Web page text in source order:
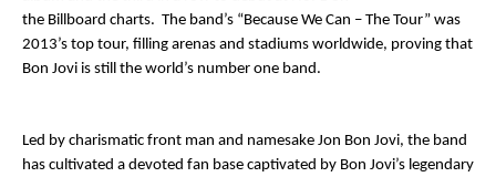
the Billboard charts. The band’s “Because We Can – The Tour” was
2013’s top tour, filling arenas and stadiums worldwide, proving that
Bon Jovi is still the world’s number one band.
Led by charismatic front man and namesake Jon Bon Jovi, the band
has cultivated a devoted fan base captivated by Bon Jovi’s legendary